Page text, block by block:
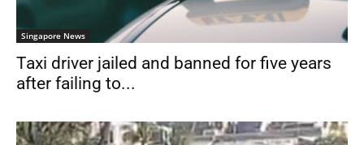
Singapore News
Taxi driver jailed and banned for five years
after failing to...